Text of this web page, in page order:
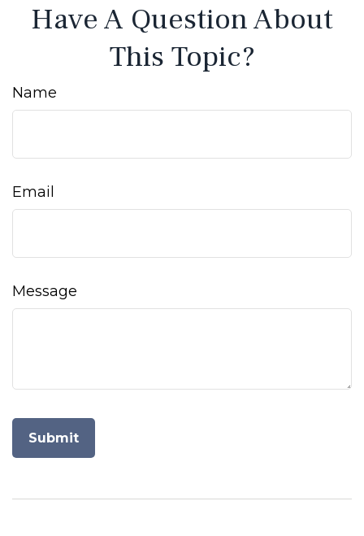
Have A Question About
This Topic?
Name
Email
Message